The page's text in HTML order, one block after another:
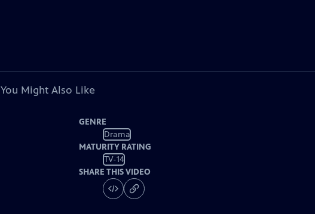
You Might Also Like
GENRE
Drama
MATURITY RATING
TV-14
SHARE THIS VIDEO